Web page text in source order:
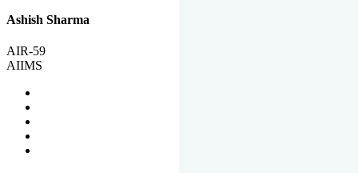
Ashish Sharma
AIR-59
AIIMS